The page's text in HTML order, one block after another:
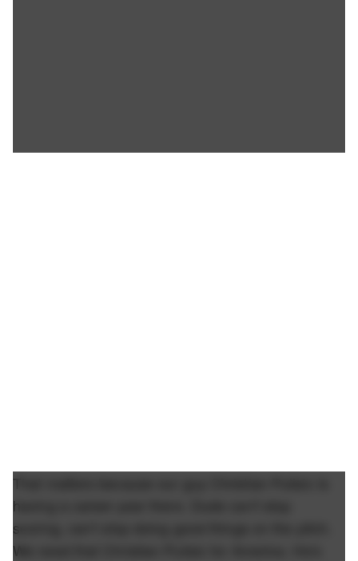
That matters because our guy Christian Pulisic is
having a career-year there. Dude can't stop
scoring, can't stop doing good things on the pitch.
We need that Christian Pulisic for America. He's